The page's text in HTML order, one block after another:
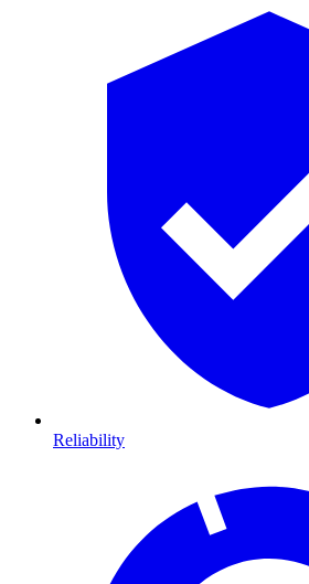
Reliability